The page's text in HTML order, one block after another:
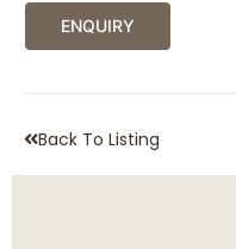
ENQUIRY
Back To Listing